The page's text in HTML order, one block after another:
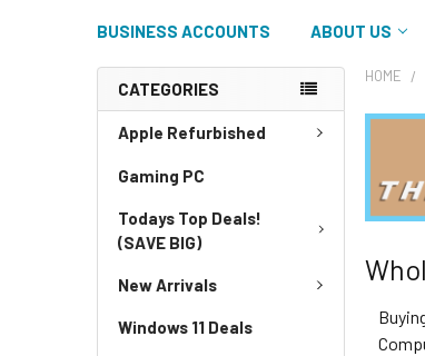
BUSINESS ACCOUNTS ABOUT US
CATEGORIES
Apple Refurbished
Gaming PC
Todays Top Deals!
(SAVE BIG)
New Arrivals
Windows 11 Deals
HOME